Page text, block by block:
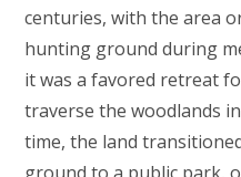
centuries, with the area
hunting ground during
it was a favored retreat
traverse the woodlands
time, the land